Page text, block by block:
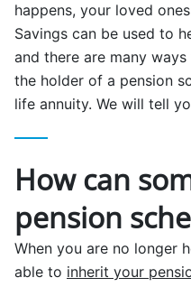
happens, your loved
Savings can be used to
and there are many
the holder of a pension
life annuity. We will tell
How can
pension
When you are no longer
able to inherit your